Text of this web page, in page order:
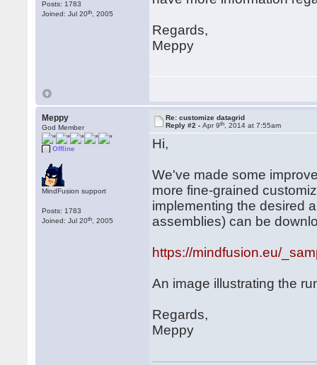
Posts: 1783
Joined: Jul 20th , 2005
Regards,
Meppy
Meppy
God Member
Offline
MindFusion support
Posts: 1783
Joined: Jul 20th , 2005
Re: customize datagrid
Reply #2 -Apr 9th , 2014 at 7:55am
Hi,
We've made some
more fine-grained
implementing the desired
assemblies) can be
https://mindfusion.eu/
An image illustrating the
Regards,
Meppy